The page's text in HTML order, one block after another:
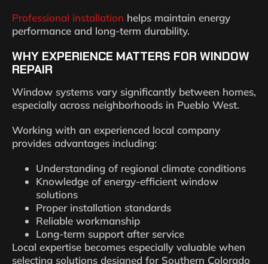
Professional installation helps maintain energy
performance and long-term durability.
WHY EXPERIENCE MATTERS FOR WINDOW
REPAIR
Window systems vary significantly between homes,
especially across neighborhoods in Pueblo West.
Working with an experienced local company
provides advantages including:
Understanding of regional climate conditions
Knowledge of energy-efficient window
solutions
Proper installation standards
Reliable workmanship
Long-term support after service
Local expertise becomes especially valuable when
selecting solutions designed for Southern Colorado